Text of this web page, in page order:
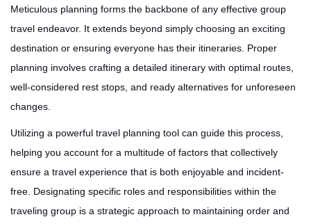
Meticulous planning forms the backbone of any effective group
travel endeavor. It extends beyond simply choosing an exciting
destination or ensuring everyone has their itineraries. Proper
planning involves crafting a detailed itinerary with optimal routes,
well-considered rest stops, and ready alternatives for unforeseen
changes.
Utilizing a powerful travel planning tool can guide this process,
helping you account for a multitude of factors that collectively
ensure a travel experience that is both enjoyable and incident-
free. Designating specific roles and responsibilities within the
traveling group is a strategic approach to maintaining order and